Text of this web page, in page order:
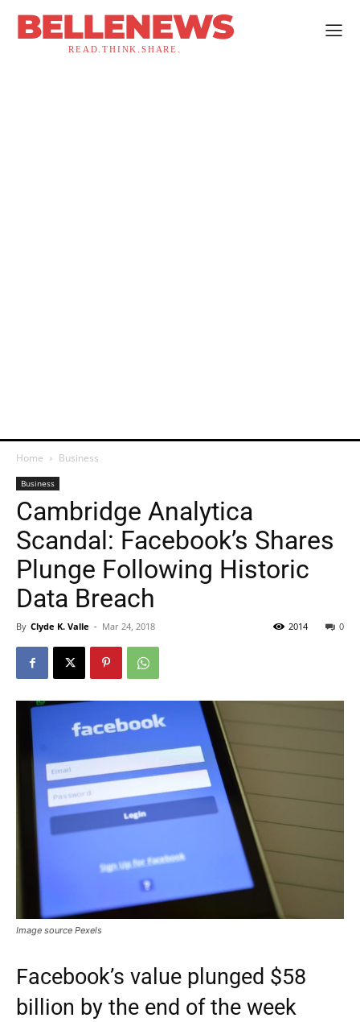
BELLENEWS
READ.THINK.SHARE.
Home Business
Business
Cambridge Analytica
Scandal: Facebook’s Shares
Plunge Following Historic
Data Breach
By Clyde K. Valle - Mar 24, 2018 0
2014
Image source Pexels
Facebook’s value plunged $58
billion by the end of the week